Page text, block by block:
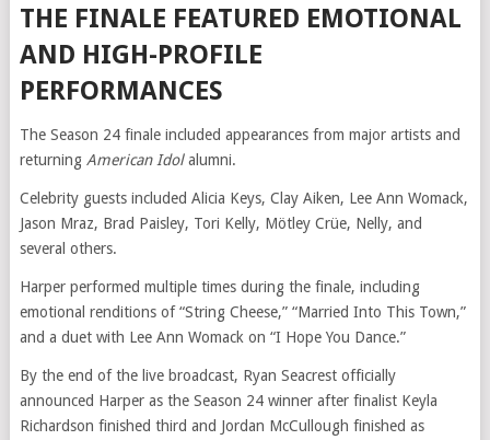
THE FINALE FEATURED EMOTIONAL
AND HIGH-PROFILE
PERFORMANCES
The Season 24 finale included appearances from major artists and
returning American Idolalumni.
Celebrity guests included Alicia Keys, Clay Aiken, Lee Ann Womack,
Jason Mraz, Brad Paisley, Tori Kelly, Mötley Crüe, Nelly, and
several others.
Harper performed multiple times during the finale, including
emotional renditions of “String Cheese,” “Married Into This Town,”
and a duet with Lee Ann Womack on “I Hope You Dance.”
By the end of the live broadcast, Ryan Seacrest officially
announced Harper as the Season 24 winner after finalist Keyla
Richardson finished third and Jordan McCullough finished as